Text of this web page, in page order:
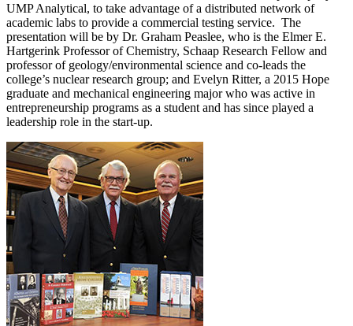
UMP Analytical, to take advantage of a distributed network of
academic labs to provide a commercial testing service. The
presentation will be by Dr. Graham Peaslee, who is the Elmer E.
Hartgerink Professor of Chemistry, Schaap Research Fellow and
professor of geology/environmental science and co-leads the
college’s nuclear research group; and Evelyn Ritter, a 2015 Hope
graduate and mechanical engineering major who was active in
entrepreneurship programs as a student and has since played a
leadership role in the start-up.